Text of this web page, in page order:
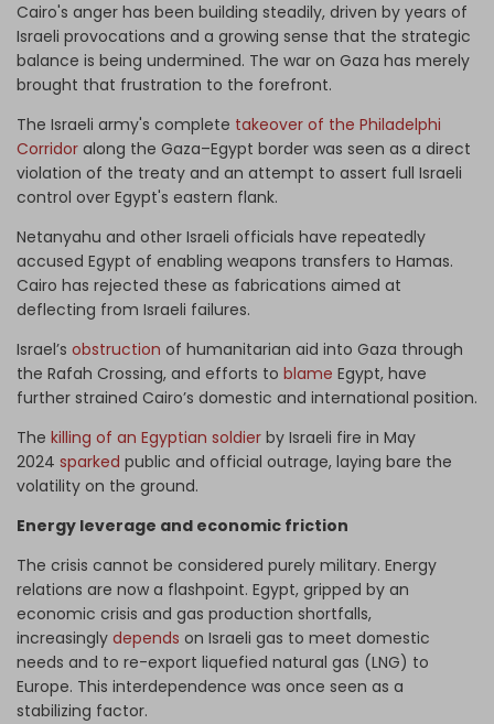
Cairo's anger has been building steadily, driven by years of
Israeli provocations and a growing sense that the strategic
balance is being undermined. The war on Gaza has merely
brought that frustration to the forefront.
The Israeli army's complete takeover of the Philadelphi
Corridor along the Gaza–Egypt border was seen as a direct
violation of the treaty and an attempt to assert full Israeli
control over Egypt's eastern flank.
Netanyahu and other Israeli officials have repeatedly
accused Egypt of enabling weapons transfers to Hamas.
Cairo has rejected these as fabrications aimed at
deflecting from Israeli failures.
Israel’s obstruction of humanitarian aid into Gaza through
the Rafah Crossing, and efforts to blame Egypt, have
further strained Cairo’s domestic and international position.
The killing of an Egyptian soldier by Israeli fire in May
2024 sparked public and official outrage, laying bare the
volatility on the ground.
Energy leverage and economic friction
The crisis cannot be considered purely military. Energy
relations are now a flashpoint. Egypt, gripped by an
economic crisis and gas production shortfalls,
increasingly depends on Israeli gas to meet domestic
needs and to re-export liquefied natural gas (LNG) to
Europe. This interdependence was once seen as a
stabilizing factor.